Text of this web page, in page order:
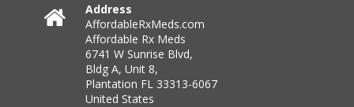
July 25, 2026 byMichael R.
“I have had a very good experience with
affordablerxmeds. They have been very helpful if I have
Address
AffordableRxMeds.com
Affordable Rx Meds
6741 W Sunrise Blvd,
Bldg A, Unit 8,
Plantation FL 33313-6067
United States